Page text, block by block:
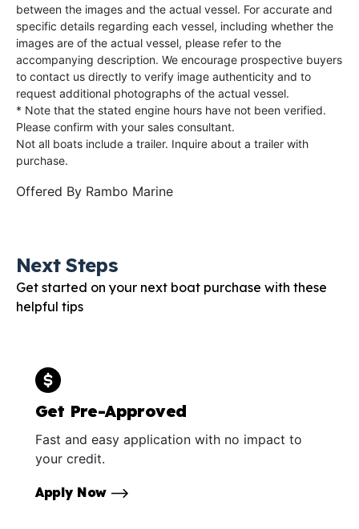
between the images and the actual vessel. For accurate and
specific details regarding each vessel, including whether the
images are of the actual vessel, please refer to the
accompanying description. We encourage prospective buyers
to contact us directly to verify image authenticity and to
request additional photographs of the actual vessel.
* Note that the stated engine hours have not been verified.
Please confirm with your sales consultant.
Not all boats include a trailer. Inquire about a trailer with
purchase.
Offered By Rambo Marine
Next Steps
Get started on your next boat purchase with these
helpful tips
Get Pre-Approved
Fast and easy application with no impact to
your credit.
Apply Now